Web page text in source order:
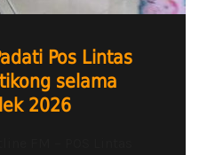
Pos Lintas
selama
2026